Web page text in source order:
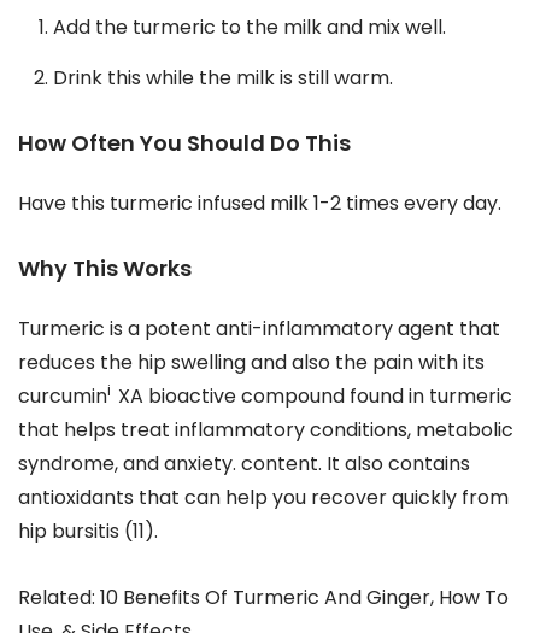
Add the turmeric to the milk and mix well.
Drink this while the milk is still warm.
How Often You Should Do This
Have this turmeric infused milk 1-2 times every day.
Why This Works
Turmeric is a potent anti-inflammatory agent that
reduces the hip swelling and also the pain with its
curcumini XA bioactive compound found in turmeric
that helps treat inflammatory conditions, metabolic
syndrome, and anxiety. content. It also contains
antioxidants that can help you recover quickly from
hip bursitis (11).
Related: 10 Benefits Of Turmeric And Ginger, How To